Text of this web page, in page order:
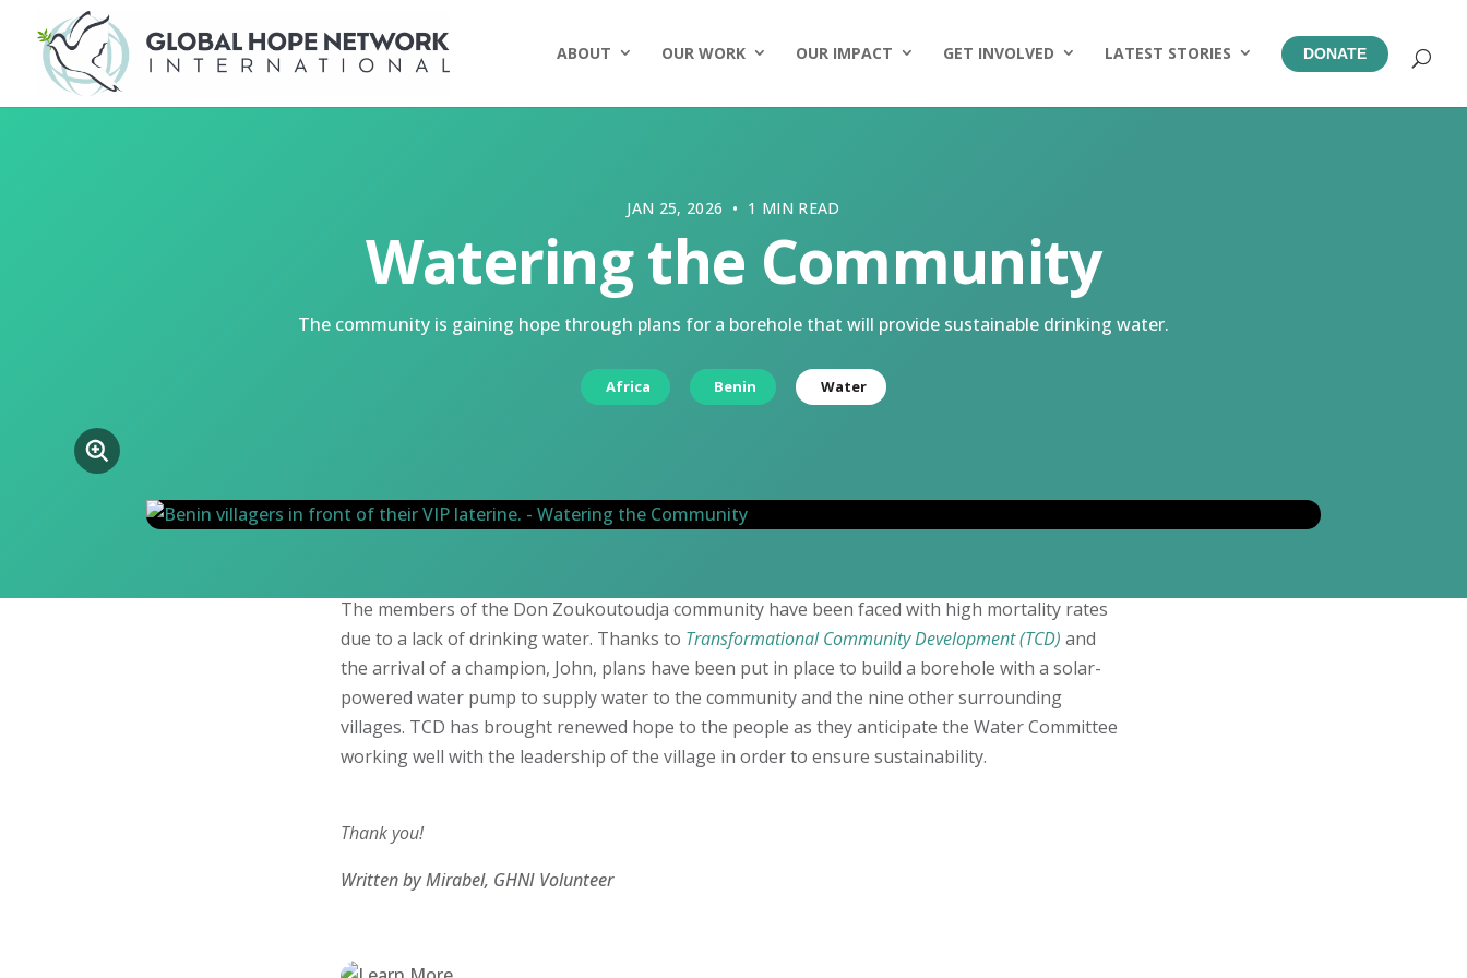
ABOUT OUR WORK OUR IMPACT GET INVOLVED LATEST STORIES DONATE
JAN 25, 2026 • 1 MIN READ
Watering the Community
The community is gaining hope through plans for a borehole that will provide sustainable drinking water.
Africa Benin Water
The members of the Don Zoukoutoudja community have been faced with high mortality rates
due to a lack of drinking water. Thanks to Transformational Community Development (TCD) and
the arrival of a champion, John, plans have been put in place to build a borehole with a solar-
powered water pump to supply water to the community and the nine other surrounding
villages. TCD has brought renewed hope to the people as they anticipate the Water Committee
working well with the leadership of the village in order to ensure sustainability.
Thank you!
Written by Mirabel, GHNI Volunteer